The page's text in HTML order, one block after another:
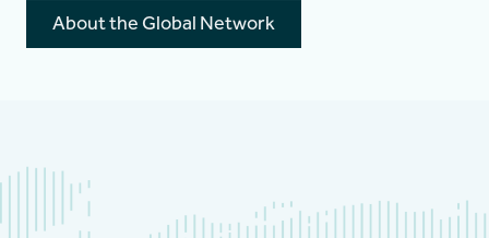
About the Global Network